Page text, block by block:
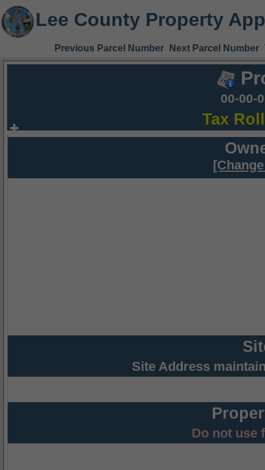
Lee County Property
Previous Parcel Number Next Parcel Number
00-00-
Tax
Site Address
Do not use